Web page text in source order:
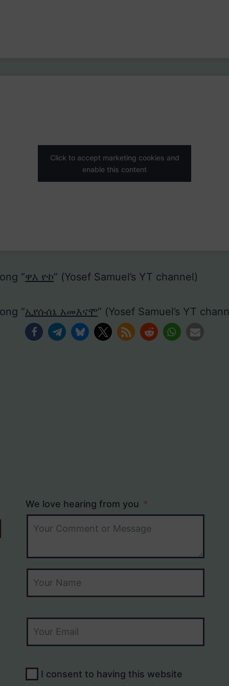
Click to accept marketing cookies and
enable this content
“ዋእ ዮኮ” (Yosef Samuel’s YT channel)
“ኢየሱሰኔ አመእናሞ” (Yosef Samuel’s YT
We love hearing from you
I consent to having this website